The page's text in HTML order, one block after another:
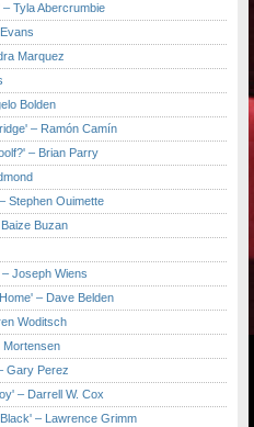
Tyla Abercrumbie
Marquez
Bolden
– Ramón Camín
– Brian Parry
Stephen Ouimette
Buzan
Joseph Wiens
– Dave Belden
Woditsch
Mortensen
Gary Perez
– Darrell W. Cox
– Lawrence Grimm